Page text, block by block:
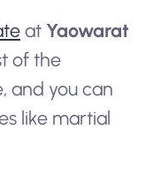
at Yaowarat
of the
and you can
like martial